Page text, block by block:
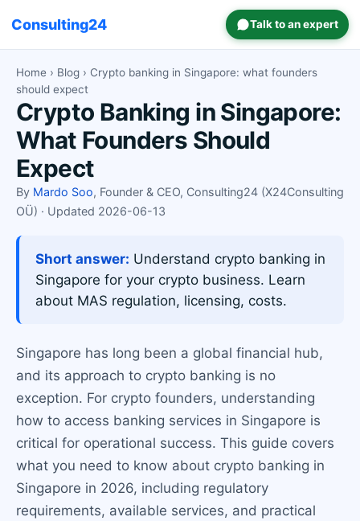
Consulting24 Talk to an expert
Home › Blog › Crypto banking in Singapore: what founders
should expect
Crypto Banking in Singapore:
What Founders Should
Expect
By Mardo Soo, Founder & CEO, Consulting24 (X24Consulting
OÜ) · Updated 2026-06-13
Short answer: Understand crypto banking in
Singapore for your crypto business. Learn
about MAS regulation, licensing, costs.
Singapore has long been a global financial hub,
and its approach to crypto banking is no
exception. For crypto founders, understanding
how to access banking services in Singapore is
critical for operational success. This guide covers
what you need to know about crypto banking in
Singapore in 2026, including regulatory
requirements, available services, and practical